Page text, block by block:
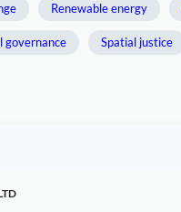
Renewable energy
governance Spatial justice